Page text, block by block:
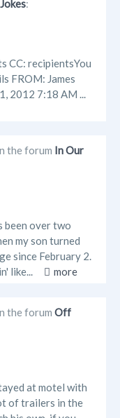
:
CC: recipientsYou
FROM: James
2012 7:18 AM ...
the forum In Our
been over two
my son turned
since February 2.
like...
more
the forum Off
at motel with
of trailers in the